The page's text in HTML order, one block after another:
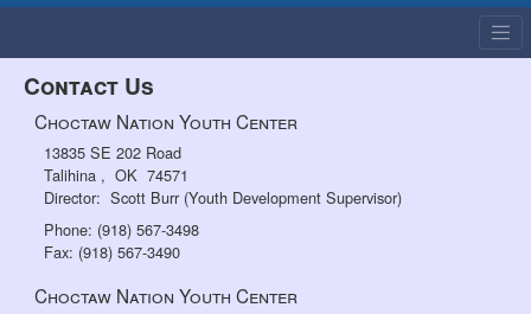
Contact Us
Choctaw Nation Youth Center
13835 SE 202 Road
Talihina , OK 74571
Director: Scott Burr (Youth Development Supervisor)
Phone: (918) 567-3498
Fax: (918) 567-3490
Choctaw Nation Youth Center